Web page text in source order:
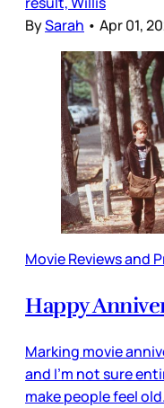
BySarah • Apr 01,
Movie Reviews and
Happy
Marking movie
and I’m not sure
make people feel